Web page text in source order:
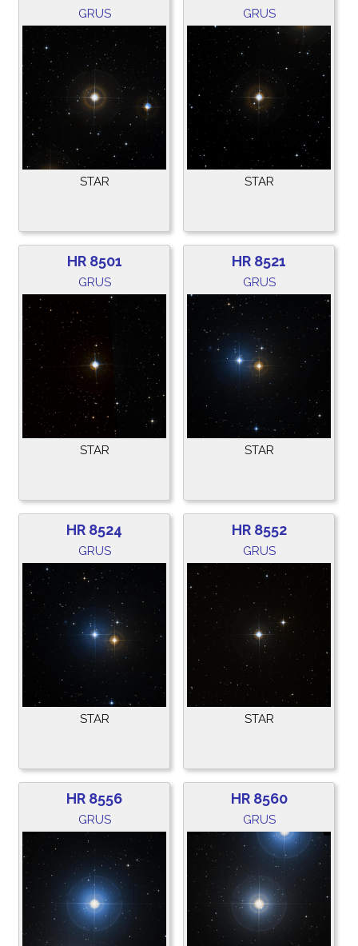
GRUS
STAR
GRUS
STAR
HR 8501
GRUS
STAR
HR 8521
GRUS
STAR
HR 8524
GRUS
STAR
HR 8552
GRUS
STAR
HR 8556
GRUS
HR 8560
GRUS